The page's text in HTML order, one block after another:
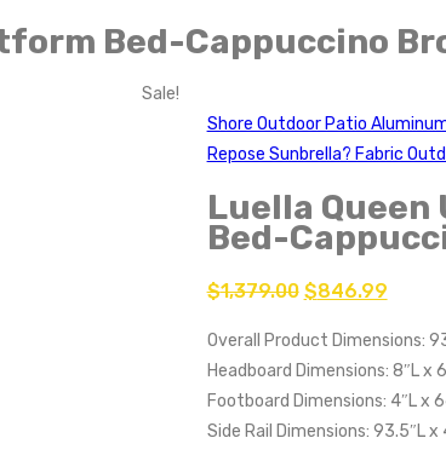
Bed-Cappuccino
Sale!
Shore Outdoor Patio
Repose Sunbrella? Fabric
Luella
Bed-
$1,379.00 $846.99
Overall Product Dimensions:
Headboard Dimensions: 8″L x
Footboard Dimensions: 4″L x
Side Rail Dimensions: 93.5″L x